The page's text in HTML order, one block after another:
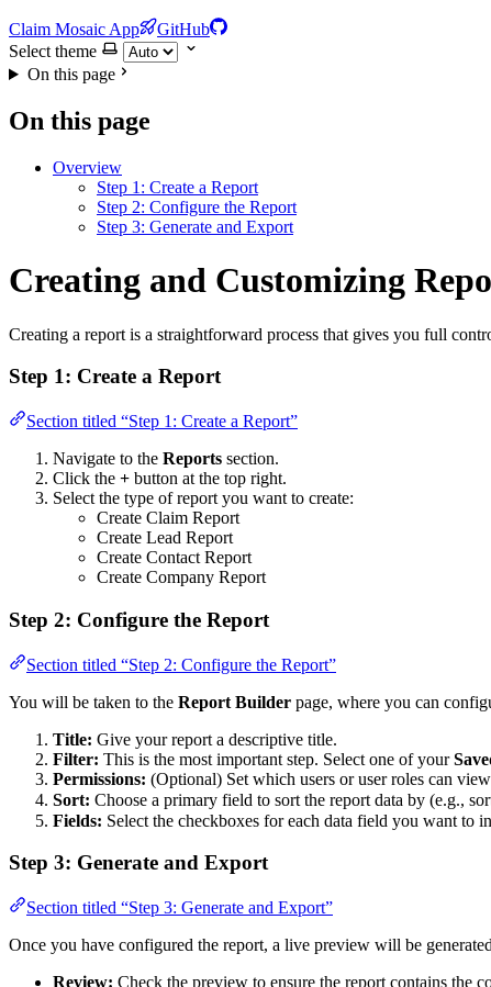
Claim Mosaic App
GitHub
Select theme
On this page
On this page
Overview
Step 1: Create a Report
Step 2: Configure the Report
Step 3: Generate and Export
Creating and Customizing
Creating a report is a straightforward process that gives you full
Step 1: Create a Report
Section titled “Step 1: Create a Report”
Navigate to the Reports section.
Click the + button at the top right.
Select the type of report you want to create:
Create Claim Report
Create Lead Report
Create Contact Report
Create Company Report
Step 2: Configure the Report
Section titled “Step 2: Configure the Report”
You will be taken to the Report Builder page, where you can
Title: Give your report a descriptive title.
Filter: This is the most important step. Select one of your
Permissions: (Optional) Set which users or user roles can
Sort: Choose a primary field to sort the report data by (e.g.,
Fields: Select the checkboxes for each data field you want to
Step 3: Generate and Export
Section titled “Step 3: Generate and Export”
Once you have configured the report, a live preview will be
Review: Check the preview to ensure the report contains the